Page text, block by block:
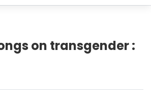
on transgender :